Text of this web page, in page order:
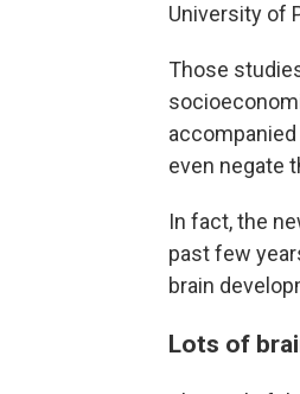
University of
Those
even negate
In fact, the
past few
brain
Lots of